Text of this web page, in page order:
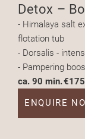
Detox –
- Himalaya salt
flotation tub
- Dorsalis -
- Pampering
ca. 90 min.
ENQUIRE